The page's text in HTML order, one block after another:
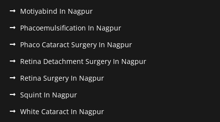
Motiyabind In Nagpur
Phacoemulsification In Nagpur
Phaco Cataract Surgery In Nagpur
Retina Detachment Surgery In Nagpur
Retina Surgery In Nagpur
Squint In Nagpur
White Cataract In Nagpur